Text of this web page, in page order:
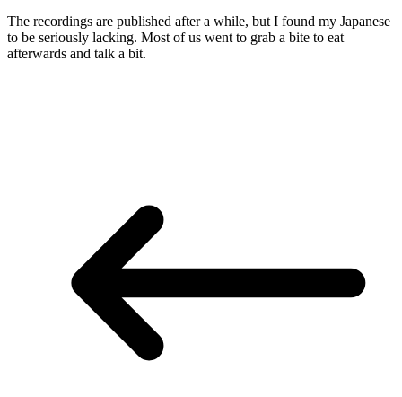
The recordings are published after a while, but I found my Japanese
to be seriously lacking. Most of us went to grab a bite to eat
afterwards and talk a bit.